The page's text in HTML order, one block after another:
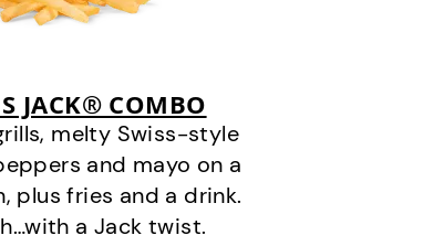
JACK® COMBO
melty Swiss-style
and mayo on a
plus fries and a drink.
a Jack twist.